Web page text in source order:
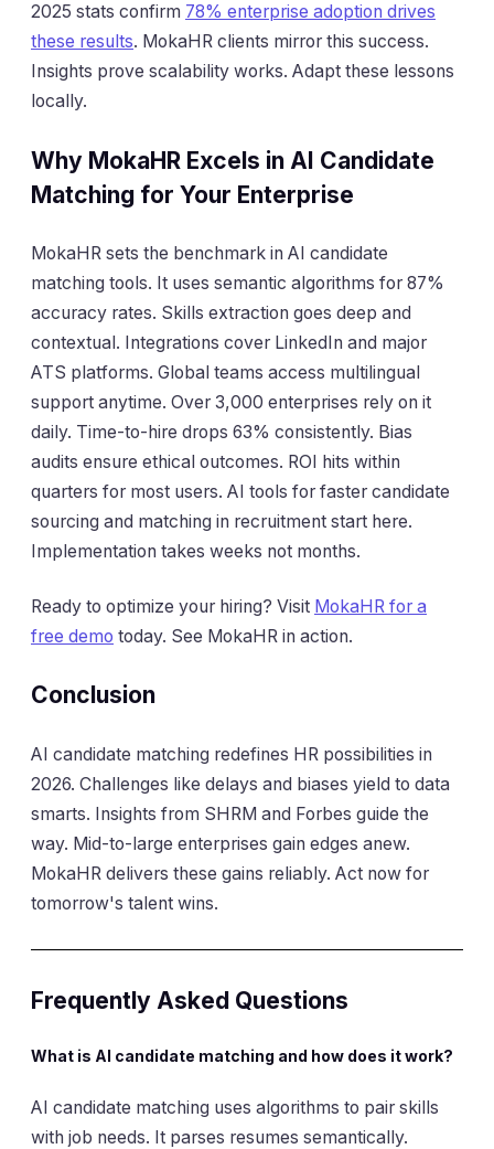
2025 stats confirm 78% enterprise adoption drives
these results. MokaHR clients mirror this success.
Insights prove scalability works. Adapt these lessons
locally.
Why MokaHR Excels in AI Candidate
Matching for Your Enterprise
MokaHR sets the benchmark in AI candidate
matching tools. It uses semantic algorithms for 87%
accuracy rates. Skills extraction goes deep and
contextual. Integrations cover LinkedIn and major
ATS platforms. Global teams access multilingual
support anytime. Over 3,000 enterprises rely on it
daily. Time-to-hire drops 63% consistently. Bias
audits ensure ethical outcomes. ROI hits within
quarters for most users. AI tools for faster candidate
sourcing and matching in recruitment start here.
Implementation takes weeks not months.
Ready to optimize your hiring? Visit MokaHR for a
free demo today. See MokaHR in action.
Conclusion
AI candidate matching redefines HR possibilities in
2026. Challenges like delays and biases yield to data
smarts. Insights from SHRM and Forbes guide the
way. Mid-to-large enterprises gain edges anew.
MokaHR delivers these gains reliably. Act now for
tomorrow's talent wins.
Frequently Asked Questions
What is AI candidate matching and how does it work?
AI candidate matching uses algorithms to pair skills
with job needs. It parses resumes semantically.